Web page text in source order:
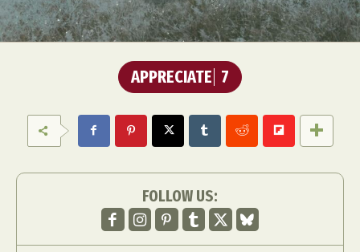
APPRECIATE 7
FOLLOW US: